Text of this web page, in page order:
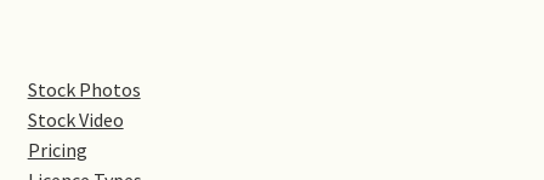
Gastown Village
Stock Photos
Stock Video
Pricing